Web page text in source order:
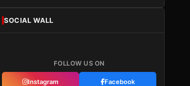
SOCIAL WALL
FOLLOW US ON
Instagram Facebook